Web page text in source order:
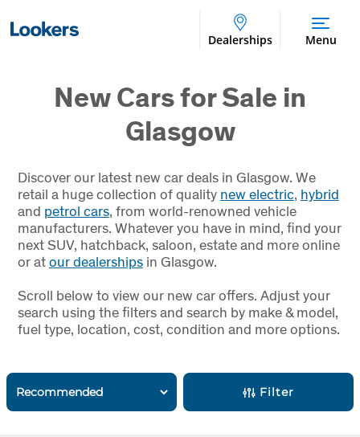
Dealerships Menu
New Cars for Sale in
Glasgow
Discover our latest new car deals in Glasgow. We
retail a huge collection of quality new electric, hybrid
and petrol cars, from world-renowned vehicle
manufacturers. Whatever you have in mind, find your
next SUV, hatchback, saloon, estate and more online
or atour dealershipsin Glasgow.
Scroll below to view our new car offers. Adjust your
search using the filters and search by make & model,
fuel type, location, cost, condition and more options.
Filter